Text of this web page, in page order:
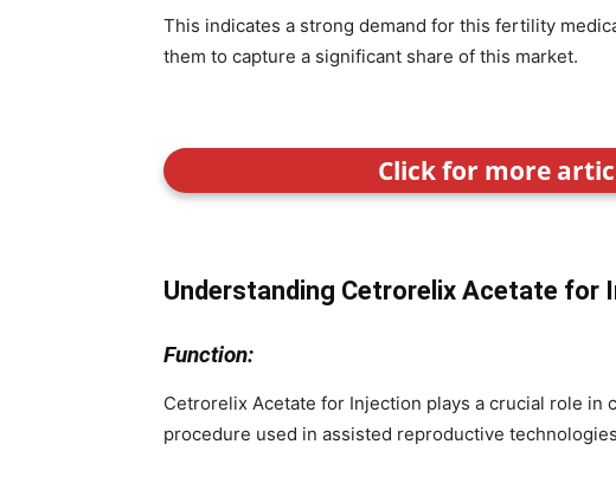
This indicates a strong demand for this fertility
them to capture a significant share of this market.
Click for more
Understanding Cetrorelix Acetate for
Function:
Cetrorelix Acetate for Injection plays a crucial role in
procedure used in assisted reproductive